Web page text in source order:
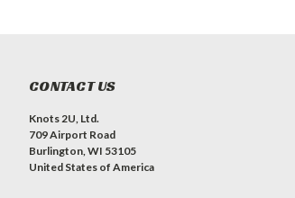
CONTACT US
Knots 2U, Ltd.
709 Airport Road
Burlington, WI 53105
United States of America